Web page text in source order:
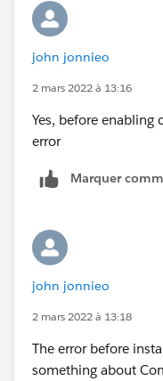
john jonnieo
2 mars 2022 à 13:16
Yes, before
error
Marquer
john jonnieo
2 mars 2022 à 13:18
The error before
something about